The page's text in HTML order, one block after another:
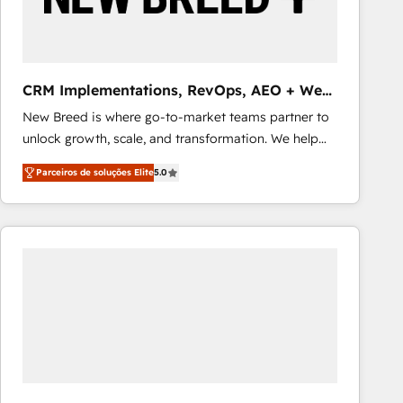
Our strategies are tailored to your business's unique
CRM Implementations, RevOps, AEO + Web,
Demand Gen
New Breed is where go-to-market teams partner to
unlock growth, scale, and transformation. We help
companies activate HubSpot’s AI-powered
customer platform and operationalize HubSpot’s
Loop Marketing framework through expert-led
services, smart agents, and purpose-built apps,
Parceiros de soluções Elite5.0